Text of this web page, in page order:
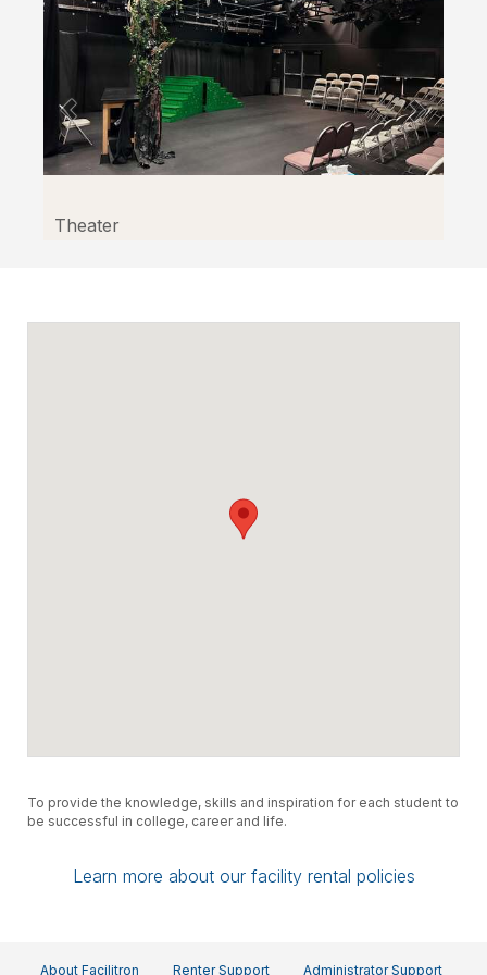
Theater
To provide the knowledge, skills and inspiration for each student to
be successful in college, career and life.
Learn more about our facility rental policies
About Facilitron Renter Support Administrator Support